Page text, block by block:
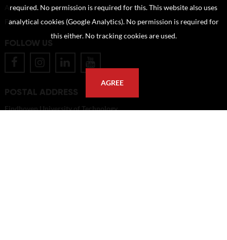
About us
FAQ
FOLLOW US
POSTAL ADDRESS
Eindhoven University of Technology
required. No permission is required for this. This website also uses
analytical cookies (Google Analytics). No permission is required for
this either. No tracking cookies are used.
AGREE